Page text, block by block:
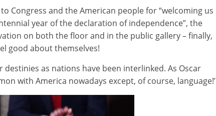
Congress and the American people for “welcoming us
year of the declaration of independence”, the
on both the floor and in the public gallery – finally,
good about themselves!
as nations have been interlinked. As Oscar
with America nowadays except, of course, language!’